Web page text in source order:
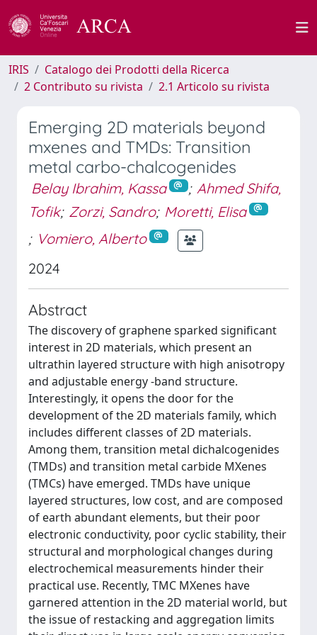
IRIS
Catalogo dei Prodotti della Ricerca
2 Contributo su rivista
2.1 Articolo su rivista
Emerging 2D materials beyond
mxenes and TMDs: Transition
metal carbo-chalcogenides
Belay Ibrahim, Kassa ; Ahmed Shifa,
Tofik; Zorzi, Sandro; Moretti, Elisa
; Vomiero, Alberto
2024
Abstract
The discovery of graphene sparked significant
interest in 2D materials, which present an
ultrathin layered structure with high anisotropy
and adjustable energy -band structure.
Interestingly, it opens the door for the
development of the 2D materials family, which
includes different classes of 2D materials.
Among them, transition metal dichalcogenides
(TMDs) and transition metal carbide MXenes
(TMCs) have emerged. TMDs have unique
layered structures, low cost, and are composed
of earth abundant elements, but their poor
electronic conductivity, poor cyclic stability, their
structural and morphological changes during
electrochemical measurements hinder their
practical use. Recently, TMC MXenes have
garnered attention in the 2D material world, but
the issue of restacking and aggregation limits